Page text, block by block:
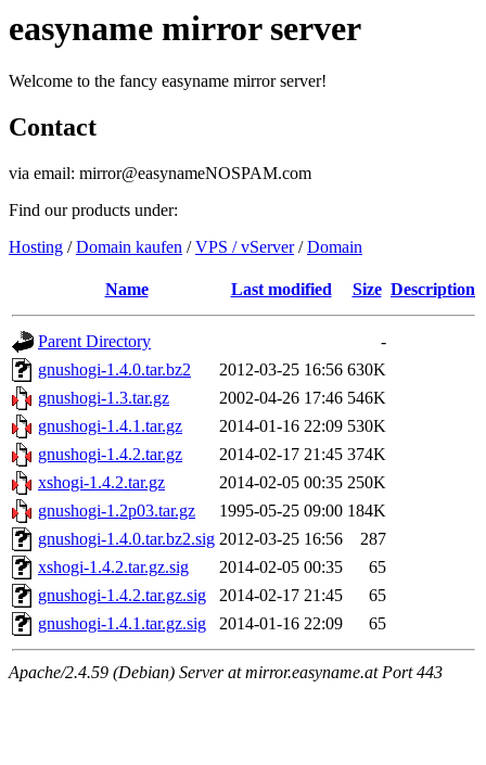
easyname mirror server
Welcome to the fancy easyname mirror server!
Contact
via email: mirror@easynameNOSPAM.com
Find our products under:
Hosting /Domain kaufen /VPS / vServer/Domain
Name Last modified Size Description
Parent Directory
-
gnushogi-1.4.0.tar.bz2
2012-03-25 16:56 630K
gnushogi-1.3.tar.gz
2002-04-26 17:46 546K
gnushogi-1.4.1.tar.gz
2014-01-16 22:09 530K
gnushogi-1.4.2.tar.gz
2014-02-17 21:45 374K
xshogi-1.4.2.tar.gz
2014-02-05 00:35 250K
gnushogi-1.2p03.tar.gz
1995-05-25 09:00 184K
gnushogi-1.4.0.tar.bz2.sig 2012-03-25 16:56
287
xshogi-1.4.2.tar.gz.sig
2014-02-05 00:35
65
gnushogi-1.4.2.tar.gz.sig
2014-02-17 21:45
65
gnushogi-1.4.1.tar.gz.sig
2014-01-16 22:09 65
Apache/2.4.59 (Debian) Server at mirror.easyname.at Port 443